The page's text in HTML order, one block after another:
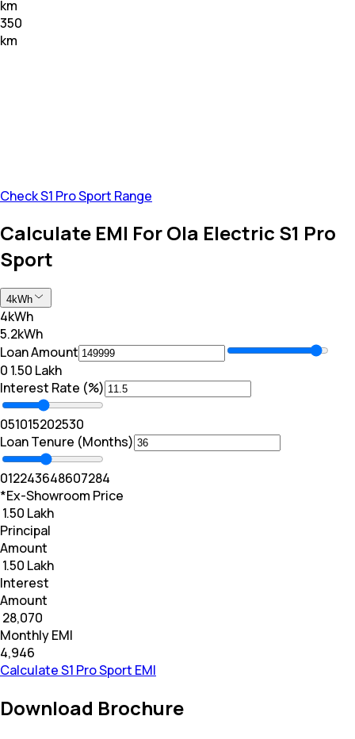
km
350
km
Check S1 Pro Sport Range
Calculate EMI For Ola Electric S1 Pro
Sport
4kWh
4kWh
5.2kWh
Loan Amount
₹0 ₹ 1.50 Lakh
Interest Rate (%)
051015202530
Loan Tenure (Months)
012243648607284
*Ex-Showroom Price
₹ 1.50 Lakh
Principal
Amount
₹ 1.50 Lakh
Interest
Amount
₹ 28,070
Monthly EMI
₹4,946
Calculate S1 Pro Sport EMI
Download Brochure